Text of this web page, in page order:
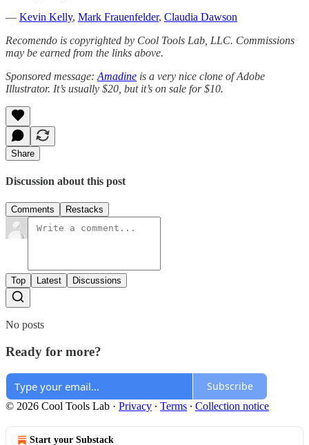
— Kevin Kelly, Mark Frauenfelder, Claudia Dawson
Recomendo is copyrighted by Cool Tools Lab, LLC. Commissions
may be earned from the links above.
Sponsored message: Amadine is a very nice clone of Adobe
Illustrator. It’s usually $20, but it’s on sale for $10.
Share
Discussion about this post
Comments Restacks
Top Latest Discussions
No posts
Ready for more?
Subscribe
© 2026 Cool Tools Lab · Privacy ∙ Terms ∙ Collection notice
Start your Substack